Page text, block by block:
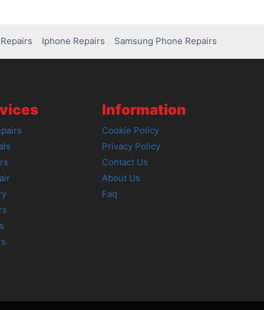
Iphone Repairs Samsung Phone Repairs
Information
Cookie Policy
Privacy Policy
Contact Us
About Us
Faq